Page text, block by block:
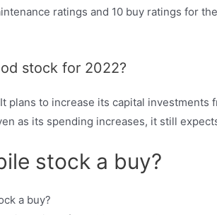
ratings and 10 buy ratings for
stock for 2022?
plans to increase its capital
as its spending increases, it still
stock a buy?